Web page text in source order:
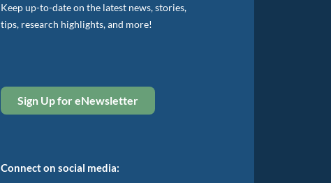
Keep up-to-date on the latest news, stories,
tips, research highlights, and more!
Sign Up for eNewsletter
Connect on social media: